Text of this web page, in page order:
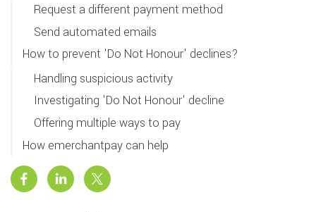
Request a different payment method
Send automated emails
How to prevent 'Do Not Honour' declines?
Handling suspicious activity
Investigating 'Do Not Honour' decline
Offering multiple ways to pay
How emerchantpay can help